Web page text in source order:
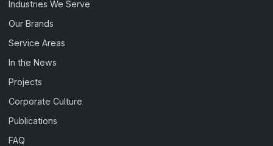
Industries We Serve
Our Brands
Service Areas
In the News
Projects
Corporate Culture
Publications
FAQ